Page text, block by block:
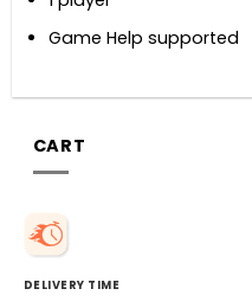
Game Help supported
CART
DELIVERY TIME